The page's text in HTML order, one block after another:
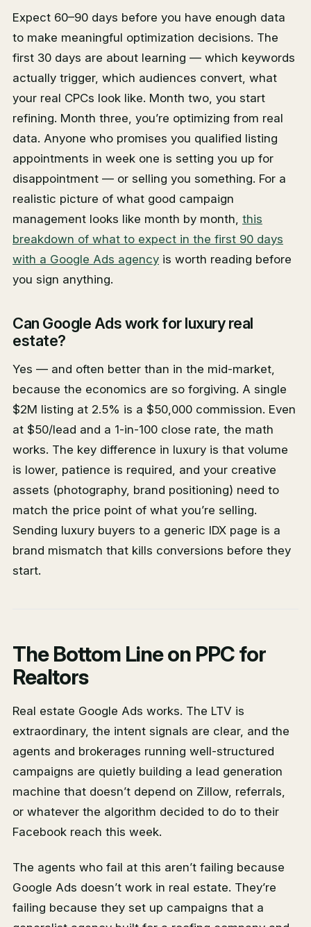
Expect 60–90 days before you have enough data
to make meaningful optimization decisions. The
first 30 days are about learning — which keywords
actually trigger, which audiences convert, what
your real CPCs look like. Month two, you start
refining. Month three, you’re optimizing from real
data. Anyone who promises you qualified listing
appointments in week one is setting you up for
disappointment — or selling you something. For a
realistic picture of what good campaign
management looks like month by month, this
breakdown of what to expect in the first 90 days
with a Google Ads agency is worth reading before
you sign anything.
Can Google Ads work for luxury real
estate?
Yes — and often better than in the mid-market,
because the economics are so forgiving. A single
$2M listing at 2.5% is a $50,000 commission. Even
at $50/lead and a 1-in-100 close rate, the math
works. The key difference in luxury is that volume
is lower, patience is required, and your creative
assets (photography, brand positioning) need to
match the price point of what you’re selling.
Sending luxury buyers to a generic IDX page is a
brand mismatch that kills conversions before they
start.
The Bottom Line on PPC for
Realtors
Real estate Google Ads works. The LTV is
extraordinary, the intent signals are clear, and the
agents and brokerages running well-structured
campaigns are quietly building a lead generation
machine that doesn’t depend on Zillow, referrals,
or whatever the algorithm decided to do to their
Facebook reach this week.
The agents who fail at this aren’t failing because
Google Ads doesn’t work in real estate. They’re
failing because they set up campaigns that a